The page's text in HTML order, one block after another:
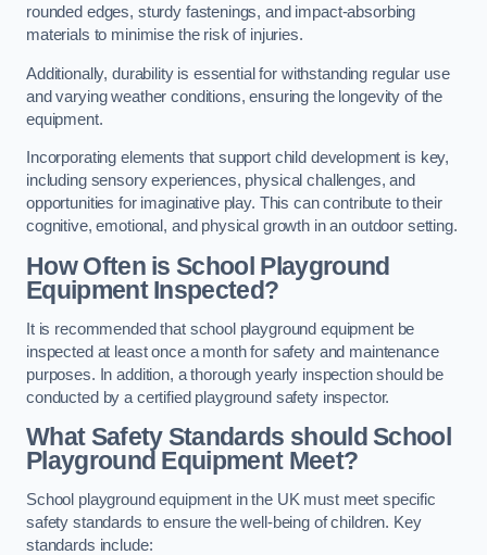
rounded edges, sturdy fastenings, and impact-absorbing
materials to minimise the risk of injuries.
Additionally, durability is essential for withstanding regular use
and varying weather conditions, ensuring the longevity of the
equipment.
Incorporating elements that support child development is key,
including sensory experiences, physical challenges, and
opportunities for imaginative play. This can contribute to their
cognitive, emotional, and physical growth in an outdoor setting.
How Often is School Playground
Equipment Inspected?
It is recommended that school playground equipment be
inspected at least once a month for safety and maintenance
purposes. In addition, a thorough yearly inspection should be
conducted by a certified playground safety inspector.
What Safety Standards should School
Playground Equipment Meet?
School playground equipment in the UK must meet specific
safety standards to ensure the well-being of children. Key
standards include: